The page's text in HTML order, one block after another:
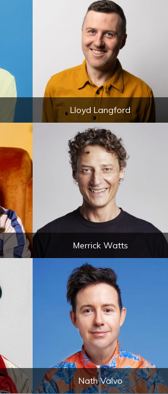
Lloyd Langford
Merrick Watts
Nath Valvo